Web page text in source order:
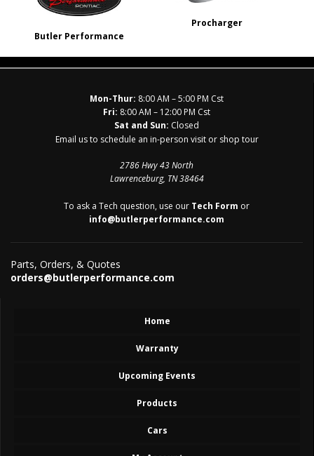
Butler Performance
Procharger
Mon-Thur: 8:00 AM – 5:00 PM Cst
Fri: 8:00 AM – 12:00 PM Cst
Sat and Sun: Closed
Email us to schedule an in-person visit or shop tour
2786 Hwy 43 North
Lawrenceburg, TN 38464
To ask a Tech question, use our Tech Form or
info@butlerperformance.com
Parts, Orders, & Quotes
orders@butlerperformance.com
Home
Warranty
Upcoming Events
Products
Cars